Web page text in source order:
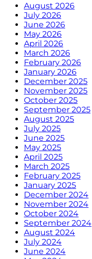
August 2026
July 2026
June 2026
May 2026
April 2026
March 2026
February 2026
January 2026
December 2025
November 2025
October 2025
September 2025
August 2025
July 2025
June 2025
May 2025
April 2025
March 2025
February 2025
January 2025
December 2024
November 2024
October 2024
September 2024
August 2024
July 2024
June 2024